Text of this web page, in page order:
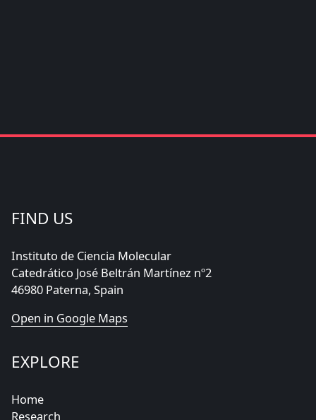
FIND US
Instituto de Ciencia Molecular
Catedrático José Beltrán Martínez nº2
46980 Paterna, Spain
Open in Google Maps
EXPLORE
Home
Research